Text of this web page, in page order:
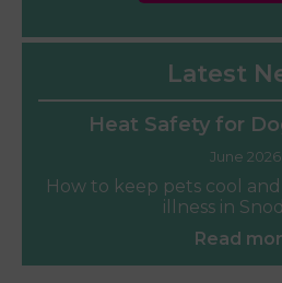
Latest
Heat Safety for
June 2026
How to keep pets cool
illness in
Read